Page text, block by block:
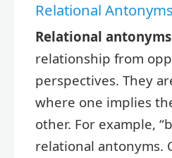
Relational Antonyms
Relational antonyms
relationship from
perspectives. They
where one implies
other. For example,
relational antonyms.